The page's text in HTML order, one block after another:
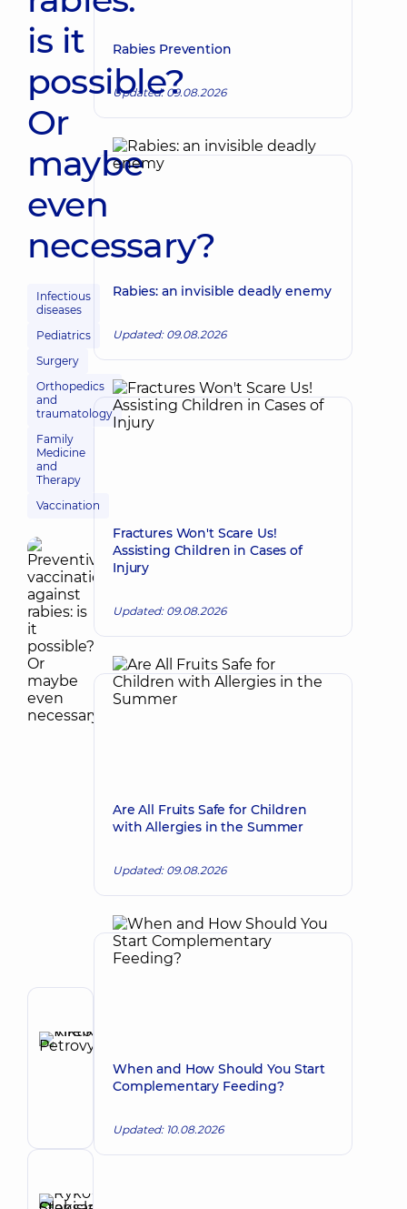
is it
possible?
Or
maybe
even
necessary?
Infectious
diseases
Pediatrics
Surgery
Orthopedics
and
traumatology
Family
Medicine
and
Therapy
Vaccination
Viktor
Petrovych
traumatologist;
Orthopedist-
Make an appointment
Rabies Prevention
Updated: 09.08.2026
Rabies: an invisible deadly enemy
Updated: 09.08.2026
Fractures Won't Scare Us!
Assisting Children in Cases of
Injury
Updated: 09.08.2026
Are All Fruits Safe for Children
with Allergies in the Summer
Updated: 09.08.2026
When and How Should You Start
Complementary Feeding?
Updated: 10.08.2026